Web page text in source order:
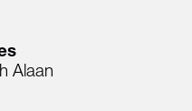
Alaan